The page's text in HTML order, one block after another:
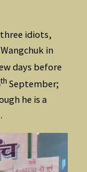
idiots,
in
days before
th September;
he is a